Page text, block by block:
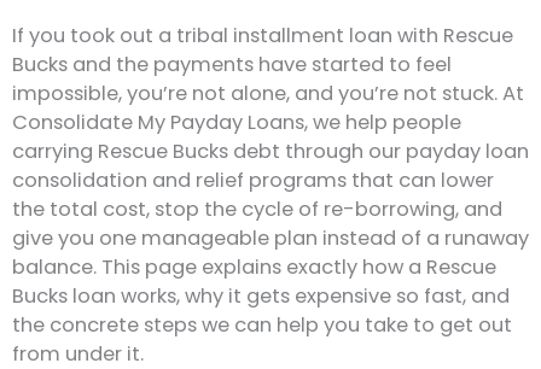
If you took out a tribal installment loan with Rescue
Bucks and the payments have started to feel
impossible, you’re not alone, and you’re not stuck. At
Consolidate My Payday Loans, we help people
carrying Rescue Bucks debt through our payday loan
consolidation and relief programs that can lower
the total cost, stop the cycle of re-borrowing, and
give you one manageable plan instead of a runaway
balance. This page explains exactly how a Rescue
Bucks loan works, why it gets expensive so fast, and
the concrete steps we can help you take to get out
from under it.